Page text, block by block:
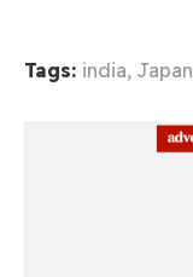
Tags: india, Japan